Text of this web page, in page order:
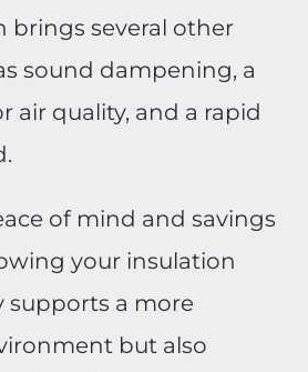
brings several other
sound dampening, a
air quality, and a rapid
of mind and savings
your insulation
supports a more
but also